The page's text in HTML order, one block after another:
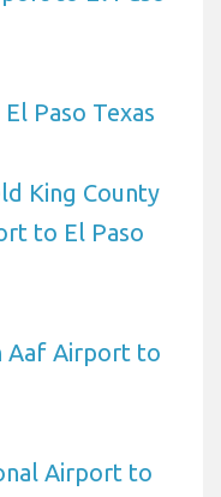
Paso Texas
King County
to El Paso
Aaf Airport to
Airport to